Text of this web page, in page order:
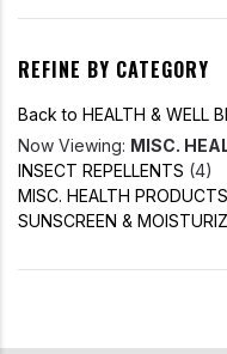
REFINE BY CATEGORY
Back to HEALTH & WELL
Now Viewing: MISC.
INSECT REPELLENTS (4)
MISC. HEALTH PRODUCTS
SUNSCREEN &